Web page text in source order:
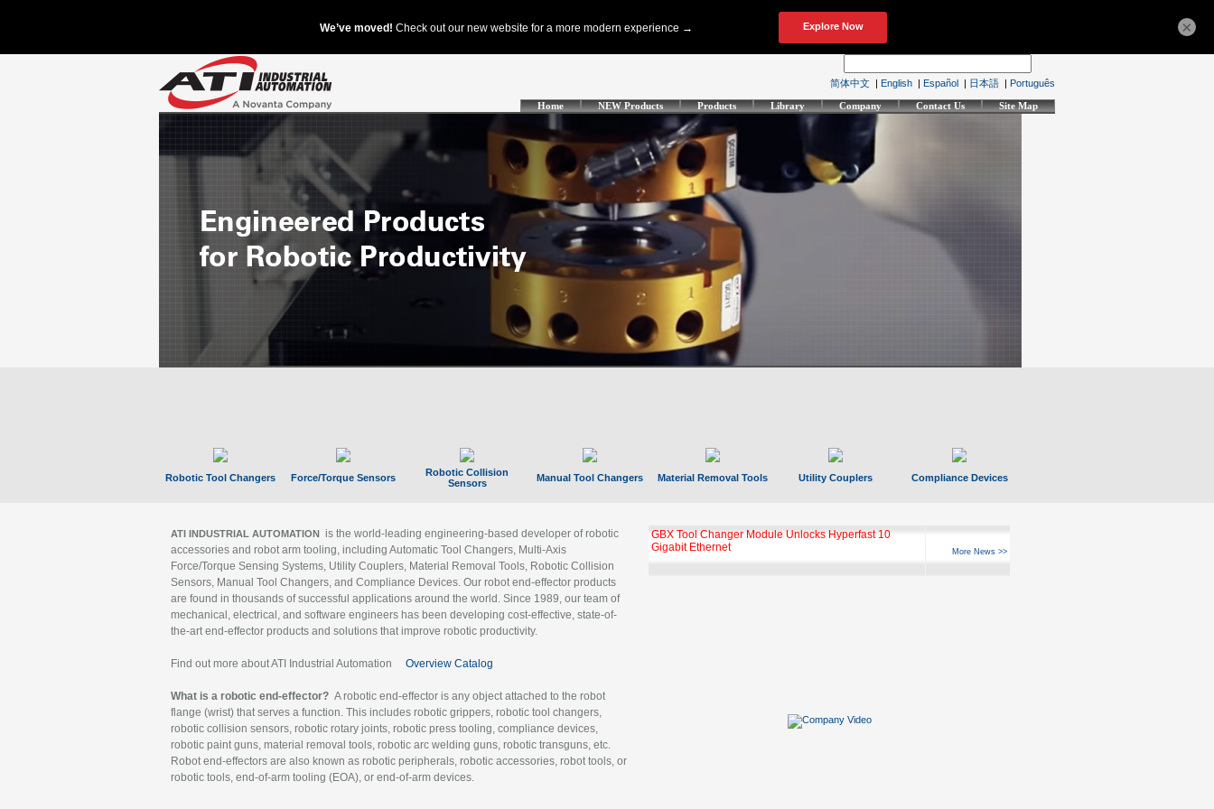
简体中文 | English | Español | 日本語 | Português
Home NEW Products Products Library Company Contact Us Site Map
Robotic Tool Changers Force/Torque Sensors
Robotic Collision
Sensors
Manual Tool Changers Material Removal Tools Utility Couplers Compliance Devices
ATI INDUSTRIAL AUTOMATION is the world-leading engineering-based developer of robotic
accessories and robot arm tooling, including Automatic Tool Changers, Multi-Axis
Force/Torque Sensing Systems, Utility Couplers, Material Removal Tools, Robotic Collision
Sensors, Manual Tool Changers, and Compliance Devices. Our robot end-effector products
are found in thousands of successful applications around the world. Since 1989, our team of
mechanical, electrical, and software engineers has been developing cost-effective, state-of-
the-art end-effector products and solutions that improve robotic productivity.
Find out more about ATI Industrial Automation Overview Catalog
What is a robotic end-effector? A robotic end-effector is any object attached to the robot
flange (wrist) that serves a function. This includes robotic grippers, robotic tool changers,
robotic collision sensors, robotic rotary joints, robotic press tooling, compliance devices,
robotic paint guns, material removal tools, robotic arc welding guns, robotic transguns, etc.
Robot end-effectors are also known as robotic peripherals, robotic accessories, robot tools, or
robotic tools, end-of-arm tooling (EOA), or end-of-arm devices.
GBX Tool Changer Module Unlocks Hyperfast 10
Gigabit Ethernet
More News >>
×